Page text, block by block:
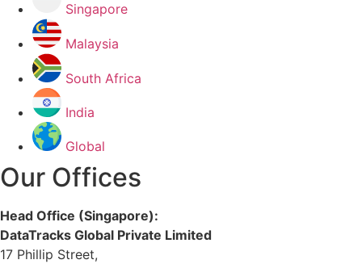
Singapore
Malaysia
South Africa
India
Global
Our Offices
Head Office (Singapore):
DataTracks Global Private Limited
17 Phillip Street,